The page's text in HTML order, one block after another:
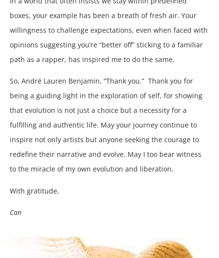
boxes, your example has been a breath of fresh air. Your
willingness to challenge expectations, even when faced with
opinions suggesting you’re “better off” sticking to a familiar
path as a rapper, has inspired me to do the same.
So, André Lauren Benjamin, “Thank you.” Thank you for
being a guiding light in the exploration of self, for showing
that evolution is not just a choice but a necessity for a
fulfilling and authentic life. May your journey continue to
inspire not only artists but anyone seeking the courage to
redefine their narrative and evolve. May I too bear witness
to the miracle of my own evolution and liberation.
With gratitude,
Can